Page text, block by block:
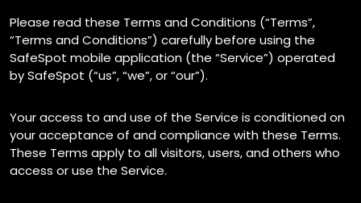
Please read these Terms and Conditions (“Terms”,
“Terms and Conditions”) carefully before using the
SafeSpot mobile application (the “Service”) operated
by SafeSpot (“us”, “we”, or “our”).
Your access to and use of the Service is conditioned on
your acceptance of and compliance with these Terms.
These Terms apply to all visitors, users, and others who
access or use the Service.